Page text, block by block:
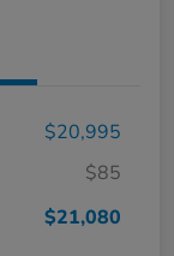
$20,995
$85
$21,080